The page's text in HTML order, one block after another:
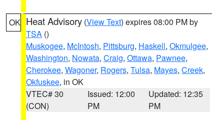
OK Heat Advisory (View Text) expires 08:00 PM by
TSA ()
Muskogee, McIntosh, Pittsburg, Haskell, Okmulgee,
Washington, Nowata, Craig, Ottawa, Pawnee,
Cherokee, Wagoner, Rogers, Tulsa, Mayes, Creek,
Okfuskee, in OK
VTEC# 30
(CON)
Issued: 12:00
PM
Updated: 12:35
PM